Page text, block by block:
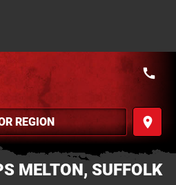
place
call
MELTON, SUFFOLK